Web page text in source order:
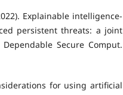
Explainable intelligence-
persistent threats: a joint
Secure Comput.
for using artificial